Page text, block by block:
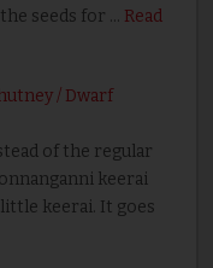
seeds for … Read
/ Dwarf
of the regular
keerai
keerai. It goes